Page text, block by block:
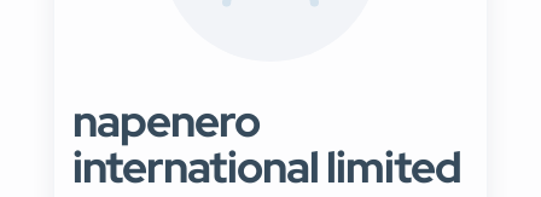
napenero
international limited